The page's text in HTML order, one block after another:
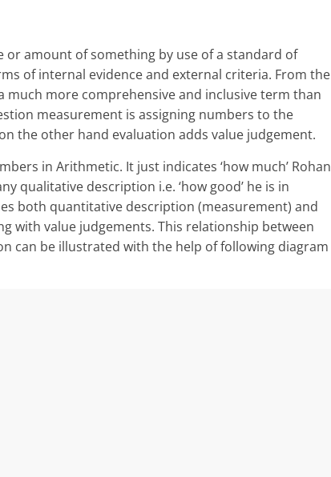
amount of something by use of a standard of
of internal evidence and external criteria. From the
more comprehensive and inclusive term than
measurement is assigning numbers to the
the other hand evaluation adds value judgement.
in Arith­metic. It just indicates ‘how much’ Rohan
qualitative description i.e. ‘how good’ he is in
both quantitative description (measurement) and
with value judgements. This relationship between
can be illustrated with the help of following diagram